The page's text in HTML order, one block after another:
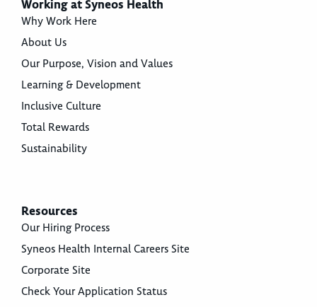
Working at Syneos Health
Why Work Here
About Us
Our Purpose, Vision and Values
Learning & Development
Inclusive Culture
Total Rewards
Sustainability
Resources
Our Hiring Process
Syneos Health Internal Careers Site
Corporate Site
Check Your Application Status